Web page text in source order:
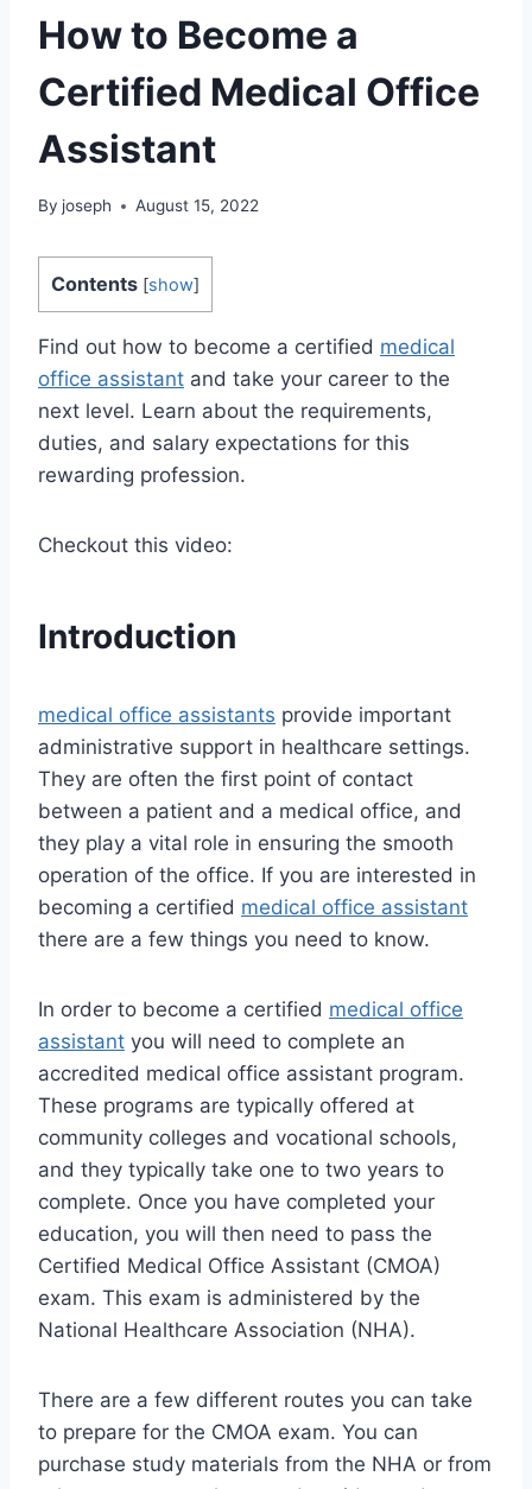
How to Become a
Certified Medical Office
Assistant
By joseph August 15, 2022
Contents [show]
Find out how to become a certified medical
office assistant and take your career to the
next level. Learn about the requirements,
duties, and salary expectations for this
rewarding profession.
Checkout this video:
Introduction
medical office assistants provide important
administrative support in healthcare settings.
They are often the first point of contact
between a patient and a medical office, and
they play a vital role in ensuring the smooth
operation of the office. If you are interested in
becoming a certified medical office assistant
there are a few things you need to know.
In order to become a certified medical office
assistant you will need to complete an
accredited medical office assistant program.
These programs are typically offered at
community colleges and vocational schools,
and they typically take one to two years to
complete. Once you have completed your
education, you will then need to pass the
Certified Medical Office Assistant (CMOA)
exam. This exam is administered by the
National Healthcare Association (NHA).
There are a few different routes you can take
to prepare for the CMOA exam. You can
purchase study materials from the NHA or from